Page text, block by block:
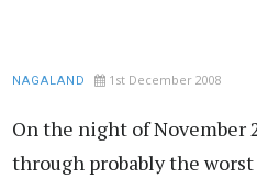
NAGALAND 1st December 2008
On the night of November
through probably the